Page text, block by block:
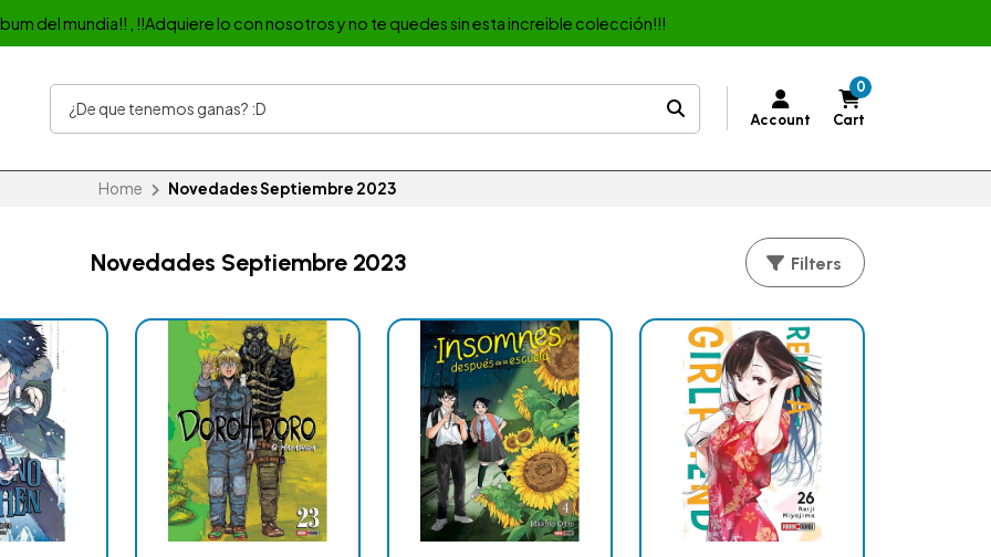
del mundia!! , !!Adquiere lo con nosotros y no te quedes sin esta increible colección!!!
Account
0
Cart
Home Novedades Septiembre 2023
Novedades Septiembre 2023 Filters